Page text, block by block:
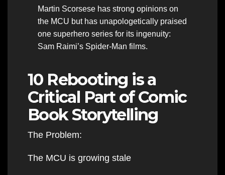
Martin Scorsese has strong opinions on
the MCU but has unapologetically praised
one superhero series for its ingenuity:
Sam Raimi’s Spider-Man films.
10 Rebooting is a
Critical Part of Comic
Book Storytelling
The Problem:
The MCU is growing stale